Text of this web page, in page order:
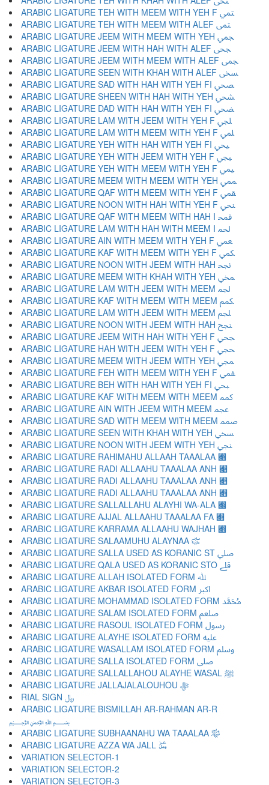
ARABIC LIGATURE TEH WITH MEEM WITH YEH F ﶣ
ARABIC LIGATURE TEH WITH MEEM WITH ALEF ﶤ
ARABIC LIGATURE JEEM WITH MEEM WITH YEH ﶥ
ARABIC LIGATURE JEEM WITH HAH WITH ALEF ﶦ
ARABIC LIGATURE JEEM WITH MEEM WITH ALEF ﶧ
ARABIC LIGATURE SEEN WITH KHAH WITH ALEF ﶨ
ARABIC LIGATURE SAD WITH HAH WITH YEH FI ﶩ
ARABIC LIGATURE SHEEN WITH HAH WITH YEH ﶪ
ARABIC LIGATURE DAD WITH HAH WITH YEH FI ﶫ
ARABIC LIGATURE LAM WITH JEEM WITH YEH F ﶬ
ARABIC LIGATURE LAM WITH MEEM WITH YEH F ﶭ
ARABIC LIGATURE YEH WITH HAH WITH YEH FI ﶮ
ARABIC LIGATURE YEH WITH JEEM WITH YEH F ﶯ
ARABIC LIGATURE YEH WITH MEEM WITH YEH F ﶰ
ARABIC LIGATURE MEEM WITH MEEM WITH YEH ﶱ
ARABIC LIGATURE QAF WITH MEEM WITH YEH F ﶲ
ARABIC LIGATURE NOON WITH HAH WITH YEH F ﶳ
ARABIC LIGATURE QAF WITH MEEM WITH HAH I ﶴ
ARABIC LIGATURE LAM WITH HAH WITH MEEM I ﶵ
ARABIC LIGATURE AIN WITH MEEM WITH YEH F ﶶ
ARABIC LIGATURE KAF WITH MEEM WITH YEH F ﶷ
ARABIC LIGATURE NOON WITH JEEM WITH HAH ﶸ
ARABIC LIGATURE MEEM WITH KHAH WITH YEH ﶹ
ARABIC LIGATURE LAM WITH JEEM WITH MEEM ﶺ
ARABIC LIGATURE KAF WITH MEEM WITH MEEM ﶻ
ARABIC LIGATURE LAM WITH JEEM WITH MEEM ﶼ
ARABIC LIGATURE NOON WITH JEEM WITH HAH ﶽ
ARABIC LIGATURE JEEM WITH HAH WITH YEH F ﶾ
ARABIC LIGATURE HAH WITH JEEM WITH YEH F ﶿ
ARABIC LIGATURE MEEM WITH JEEM WITH YEH ﷀ
ARABIC LIGATURE FEH WITH MEEM WITH YEH F ﷁ
ARABIC LIGATURE BEH WITH HAH WITH YEH FI ﷂ
ARABIC LIGATURE KAF WITH MEEM WITH MEEM ﷃ
ARABIC LIGATURE AIN WITH JEEM WITH MEEM ﷄ
ARABIC LIGATURE SAD WITH MEEM WITH MEEM ﷅ
ARABIC LIGATURE SEEN WITH KHAH WITH YEH ﷆ
ARABIC LIGATURE NOON WITH JEEM WITH YEH ﷇ
ARABIC LIGATURE RAHIMAHU ALLAAH TAAALAA ﷈
ARABIC LIGATURE RADI ALLAAHU TAAALAA ANH ﷉
ARABIC LIGATURE RADI ALLAAHU TAAALAA ANH ﷊
ARABIC LIGATURE RADI ALLAAHU TAAALAA ANH ﷋
ARABIC LIGATURE SALLALLAHU ALAYHI WA-ALA ﷌
ARABIC LIGATURE AJJAL ALLAAHU TAAALAA FA ﷍
ARABIC LIGATURE KARRAMA ALLAAHU WAJHAH ﷎
ARABIC LIGATURE SALAAMUHU ALAYNAA ﷏
ARABIC LIGATURE SALLA USED AS KORANIC ST ﷰ
ARABIC LIGATURE QALA USED AS KORANIC STO ﷱ
ARABIC LIGATURE ALLAH ISOLATED FORM ﷲ
ARABIC LIGATURE AKBAR ISOLATED FORM ﷳ
ARABIC LIGATURE MOHAMMAD ISOLATED FORM ﷴ
ARABIC LIGATURE SALAM ISOLATED FORM ﷵ
ARABIC LIGATURE RASOUL ISOLATED FORM ﷶ
ARABIC LIGATURE ALAYHE ISOLATED FORM ﷷ
ARABIC LIGATURE WASALLAM ISOLATED FORM ﷸ
ARABIC LIGATURE SALLA ISOLATED FORM ﷹ
ARABIC LIGATURE SALLALLAHOU ALAYHE WASAL ﷺ
ARABIC LIGATURE JALLAJALALOUHOU ﷻ
RIAL SIGN ﷼
ARABIC LIGATURE BISMILLAH AR-RAHMAN AR-R
﷽
ARABIC LIGATURE SUBHAANAHU WA TAAALAA ﷾
ARABIC LIGATURE AZZA WA JALL ﷿
VARIATION SELECTOR-1 ︀
VARIATION SELECTOR-2 ︁
VARIATION SELECTOR-3 ︂